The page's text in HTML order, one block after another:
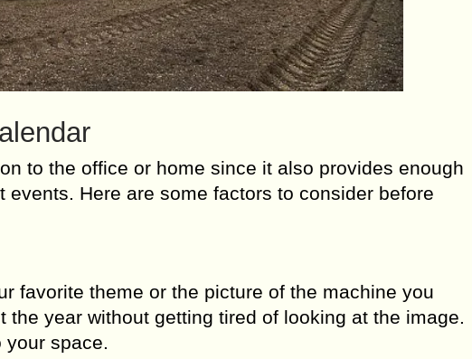
to the office or home since it also provides enough
Here are some factors to consider before
favorite theme or the picture of the machine you
year without getting tired of looking at the image.
your space.